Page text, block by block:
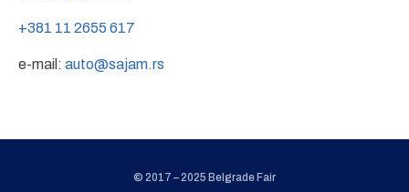
+381 11 2655 617
e-mail: auto@sajam.rs
© 2017 – 2025 Belgrade Fair